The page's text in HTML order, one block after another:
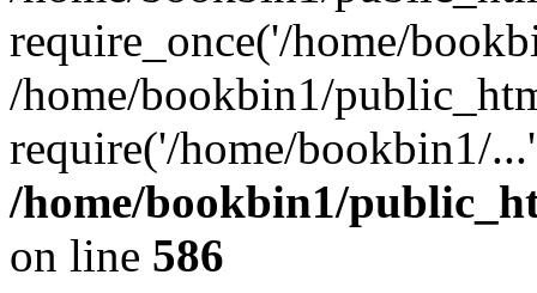
require_once('/home/
/home/bookbin1/
require('/home/bookbin1/
/home/bookbin1/
on line 586